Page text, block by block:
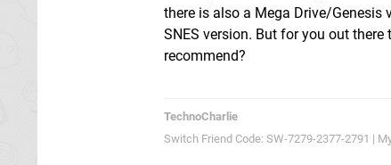
there is also a Mega Drive/
SNES version. But for you out
recommend?
TechnoCharlie
Switch Friend Code: SW-7279-2377-2791 |